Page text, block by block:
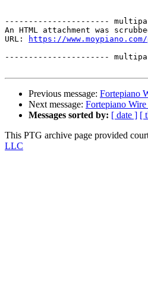
----------------------
An HTML attachment was
URL:
https://
----------------------
Previous message: Fortepiano
Next message: Fortepiano
Messages sorted by: [ date ] [
This PTG archive page provided
LLC